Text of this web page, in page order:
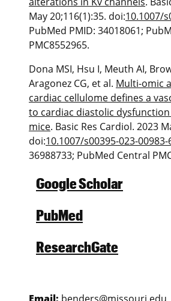
May 20;116(1):35. doi:10.1007/
PubMed PMID: 34018061;
PMC8552965.
Dona MSI, Hsu I, Meuth AI,
Aragonez CG, et al. Multi-omic
cardiac cellulome defines a
to cardiac diastolic
mice. Basic Res Cardiol. 2023
doi:10.1007/s00395-023-00983-
36988733; PubMed Central
Google Scholar
PubMed
ResearchGate